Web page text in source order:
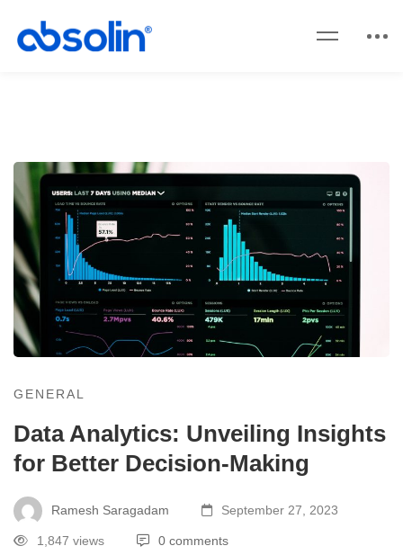
GENERAL
Data Analytics: Unveiling Insights
for Better Decision-Making
Ramesh Saragadam September 27, 2023
1,847 views 0 comments